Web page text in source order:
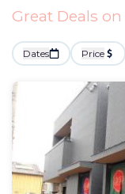
Great Deals
Dates Price